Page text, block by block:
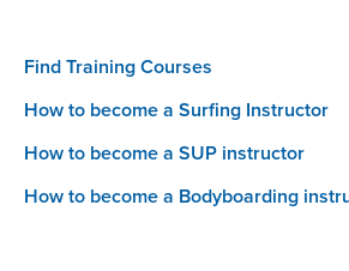
Find Training Courses
How to become a Surfing Instructor
How to become a SUP instructor
How to become a Bodyboarding